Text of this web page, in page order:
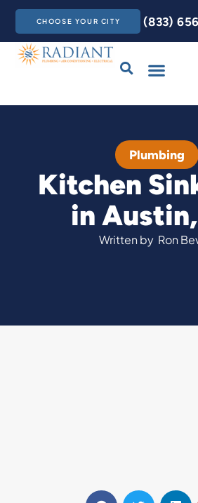
CHOOSE YOUR CITY (833)
Plumbing
Kitchen
in
Written by Ron